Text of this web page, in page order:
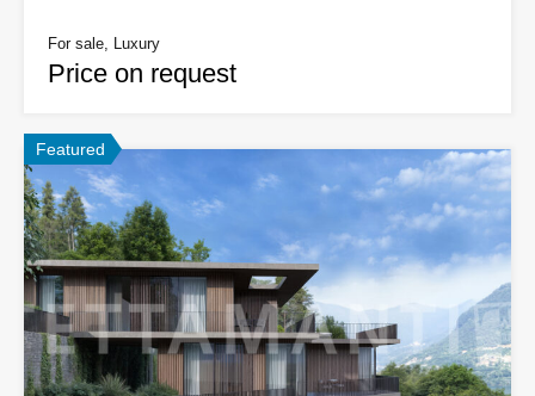
For sale, Luxury
Price on request
Featured